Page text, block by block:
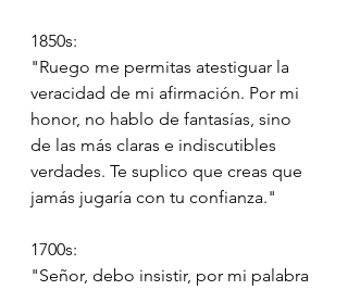
1850s:
"Ruego me permitas atestiguar la
veracidad de mi afirmación. Por mi
honor, no hablo de fantasías, sino
de las más claras e indiscutibles
verdades. Te suplico que creas que
jamás jugaría con tu confianza."
1700s:
"Señor, debo insistir, por mi palabra